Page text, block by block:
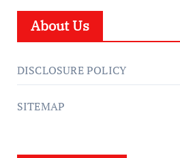
About Us
DISCLOSURE POLICY
SITEMAP